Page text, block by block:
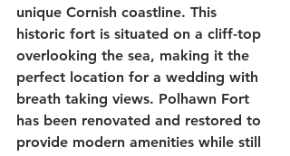
unique Cornish coastline. This
historic fort is situated on a cliff-top
overlooking the sea, making it the
perfect location for a wedding with
breath taking views. Polhawn Fort
has been renovated and restored to
provide modern amenities while still